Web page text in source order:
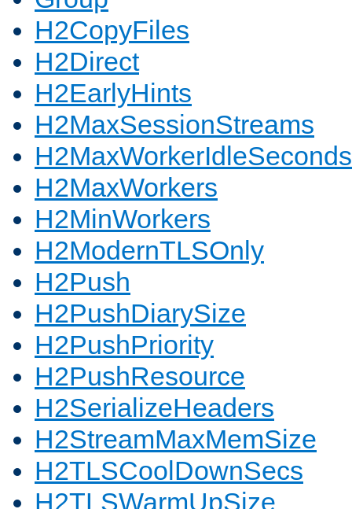
H2CopyFiles
H2Direct
H2EarlyHints
H2MaxSessionStreams
H2MaxWorkerIdleSeconds
H2MaxWorkers
H2MinWorkers
H2ModernTLSOnly
H2Push
H2PushDiarySize
H2PushPriority
H2PushResource
H2SerializeHeaders
H2StreamMaxMemSize
H2TLSCoolDownSecs
H2TLSWarmUpSize